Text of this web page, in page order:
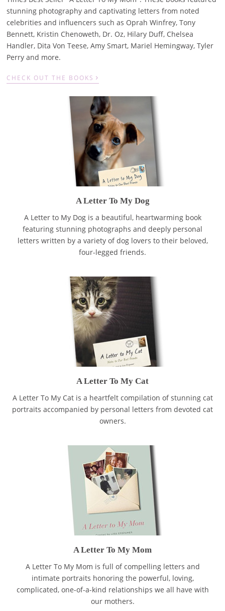
stunning photography and captivating letters from noted
celebrities and influencers such as Oprah Winfrey, Tony
Bennett, Kristin Chenoweth, Dr. Oz, Hilary Duff, Chelsea
Handler, Dita Von Teese, Amy Smart, Mariel Hemingway, Tyler
Perry and more.
CHECK OUT THE BOOKS ›
A Letter To My Dog
A Letter to My Dog is a beautiful, heartwarming book
featuring stunning photographs and deeply personal
letters written by a variety of dog lovers to their beloved,
four-legged friends.
A Letter To My Cat
A Letter To My Cat is a heartfelt compilation of stunning cat
portraits accompanied by personal letters from devoted cat
owners.
A Letter To My Mom
A Letter To My Mom is full of compelling letters and
intimate portraits honoring the powerful, loving,
complicated, one-of-a-kind relationships we all have with
our mothers.